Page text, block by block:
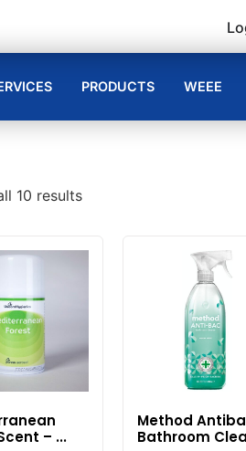
PRODUCTS WEEE
10 results
– ...
Method
Bathroom